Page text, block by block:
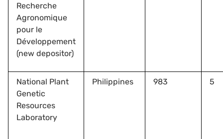
Recherche
Agronomique
pour le
Développement
(new depositor)
National Plant
Genetic
Resources
Laboratory
Philippines 983 5